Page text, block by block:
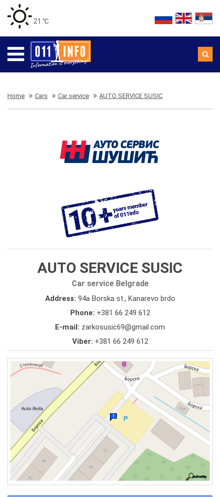
21 ℃
Home Cars Car service AUTO SERVICE SUSIC
AUTO SERVICE SUSIC
Car service Belgrade
Address: 94a Borska st., Kanarevo brdo
Phone: +381 66 249 612
E-mail: zarkosusic69@gmail.com
Viber: +381 66 249 612